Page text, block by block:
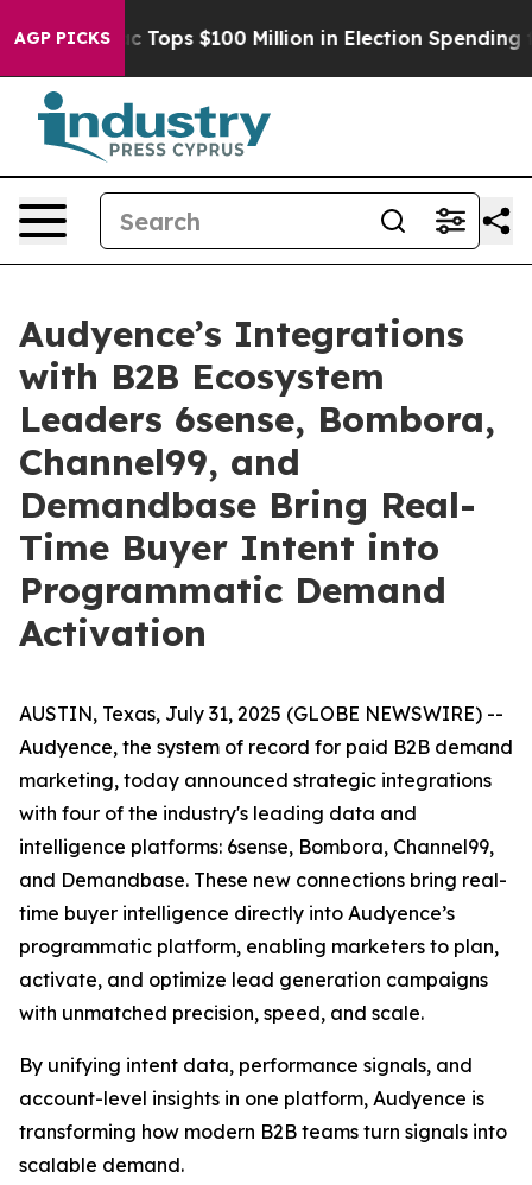
AGP PICKS
Aipac Tops $100 Million in Election Spending for
Audyence’s Integrations
with B2B Ecosystem
Leaders 6sense, Bombora,
Channel99, and
Demandbase Bring Real-
Time Buyer Intent into
Programmatic Demand
Activation
AUSTIN, Texas, July 31, 2025 (GLOBE NEWSWIRE) --
Audyence, the system of record for paid B2B demand
marketing, today announced strategic integrations
with four of the industry's leading data and
intelligence platforms: 6sense, Bombora, Channel99,
and Demandbase. These new connections bring real-
time buyer intelligence directly into Audyence’s
programmatic platform, enabling marketers to plan,
activate, and optimize lead generation campaigns
with unmatched precision, speed, and scale.
By unifying intent data, performance signals, and
account-level insights in one platform, Audyence is
transforming how modern B2B teams turn signals into
scalable demand.